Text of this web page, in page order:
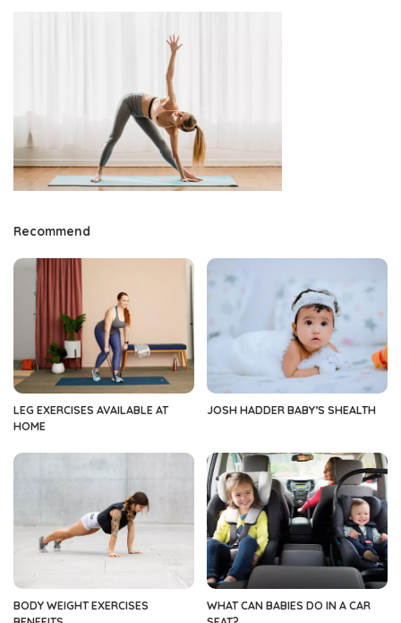
Recommend
LEG EXERCISES AVAILABLE AT
HOME
JOSH HADDER BABY’S SHEALTH
BODY WEIGHT EXERCISES
WHAT CAN BABIES DO IN A CAR